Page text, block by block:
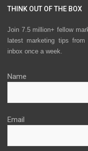
THINK OUT OF THE BOX
Join 7.5 million+ fellow
latest marketing tips
inbox once a week.
Name
Email